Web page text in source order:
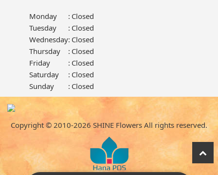
Monday : Closed
Tuesday
: Closed
Wednesday: Closed
Thursday
: Closed
Friday
: Closed
Saturday
: Closed
Sunday
: Closed
Copyright © 2010-2026 SHINE Flowers All rights reserved.